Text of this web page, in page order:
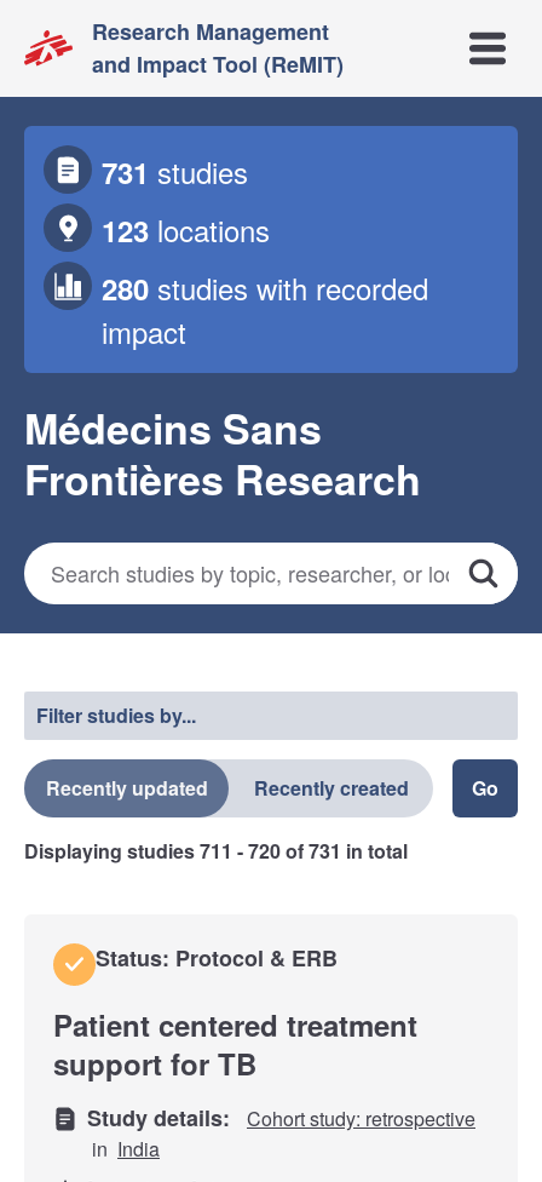
Research Management
and Impact Tool (ReMIT)
Open
731 studies
123 locations
280 studies with recorded
impact
Médecins Sans
Frontières Research
Search for studies
Search
Filter studies by...
Recently updated Recently created
Displaying studies711 - 720of731 in total
Status: Protocol & ERB
Patient centered treatment
support for TB
Study details:
Cohort study: retrospective
in India